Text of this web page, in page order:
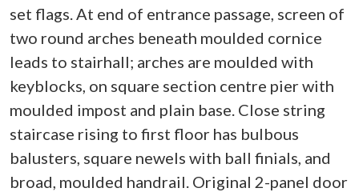
set flags. At end of entrance passage, screen of
two round arches beneath moulded cornice
leads to stairhall; arches are moulded with
keyblocks, on square section centre pier with
moulded impost and plain base. Close string
staircase rising to first floor has bulbous
balusters, square newels with ball finials, and
broad, moulded handrail. Original 2-panel door